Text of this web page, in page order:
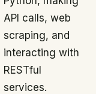
API calls, web
scraping, and
interacting with
RESTful
services.